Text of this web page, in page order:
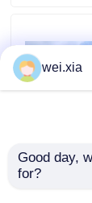
Contact
News
Pneumatic
wei.xia
Good day,
for?